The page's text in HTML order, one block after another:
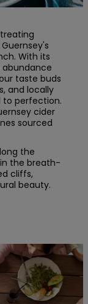
With its
taste buds
and locally
to perfection.
cider
sourced
the
the breath-
cliffs,
beauty.